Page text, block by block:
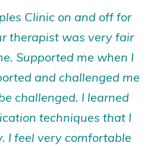
Clinic on and off for
therapist was very fair
Supported me when I
and challenged me
challenged. I learned
techniques that I
I feel very comfortable